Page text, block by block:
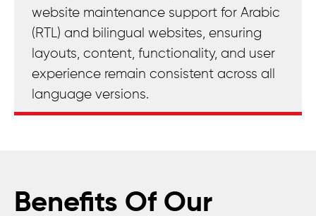
website maintenance support for Arabic
(RTL) and bilingual websites, ensuring
layouts, content, functionality, and user
experience remain consistent across all
language versions.
Benefits Of Our